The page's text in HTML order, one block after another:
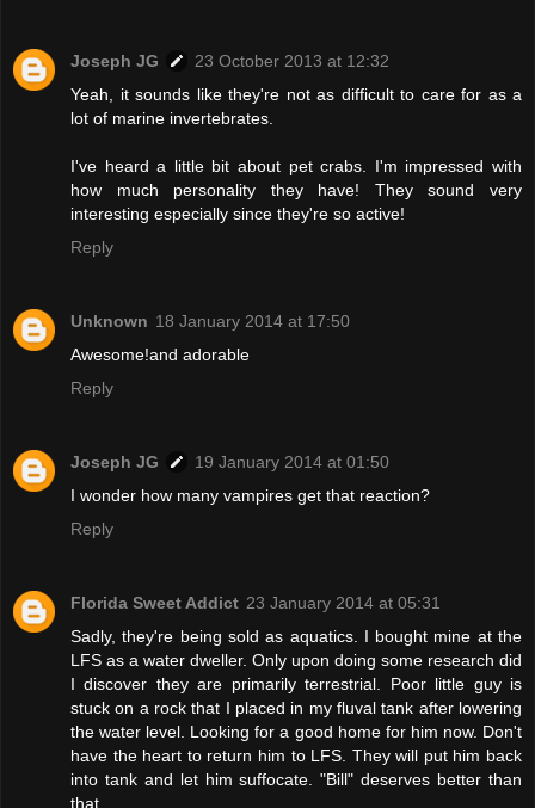
Joseph JG
23 October 2013 at 12:32
Yeah, it sounds like they're not as difficult to care for as a
lot of marine invertebrates.
I've heard a little bit about pet crabs. I'm impressed with
how much personality they have! They sound very
interesting especially since they're so active!
Reply
Unknown 18 January 2014 at 17:50
Awesome!and adorable
Reply
Joseph JG
19 January 2014 at 01:50
I wonder how many vampires get that reaction?
Reply
Florida Sweet Addict 23 January 2014 at 05:31
Sadly, they're being sold as aquatics. I bought mine at the
LFS as a water dweller. Only upon doing some research did
I discover they are primarily terrestrial. Poor little guy is
stuck on a rock that I placed in my fluval tank after lowering
the water level. Looking for a good home for him now. Don't
have the heart to return him to LFS. They will put him back
into tank and let him suffocate. "Bill" deserves better than
that.